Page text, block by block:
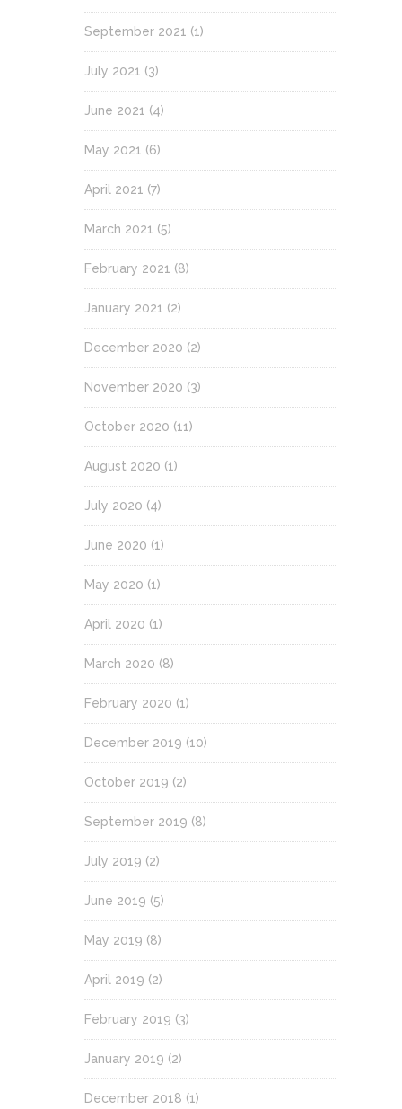
September 2021 (1)
July 2021 (3)
June 2021 (4)
May 2021 (6)
April 2021 (7)
March 2021 (5)
February 2021 (8)
January 2021 (2)
December 2020 (2)
November 2020 (3)
October 2020 (11)
August 2020 (1)
July 2020 (4)
June 2020 (1)
May 2020 (1)
April 2020 (1)
March 2020 (8)
February 2020 (1)
December 2019 (10)
October 2019 (2)
September 2019 (8)
July 2019 (2)
June 2019 (5)
May 2019 (8)
April 2019 (2)
February 2019 (3)
January 2019 (2)
December 2018 (1)